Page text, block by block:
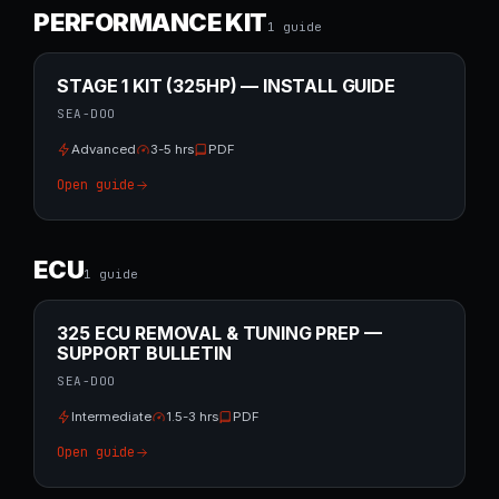
PERFORMANCE KIT1 guide
STAGE 1 KIT (325HP) — INSTALL GUIDE
SEA-DOO
Advanced 3-5 hrs PDF
Open guide
ECU1 guide
325 ECU REMOVAL & TUNING PREP —
SUPPORT BULLETIN
SEA-DOO
Intermediate 1.5-3 hrs PDF
Open guide